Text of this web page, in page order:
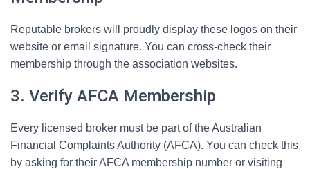
Reputable brokers will proudly display these logos on their
website or email signature. You can cross-check their
membership through the association websites.
3. Verify AFCA Membership
Every licensed broker must be part of the Australian
Financial Complaints Authority (AFCA). You can check this
by asking for their AFCA membership number or visiting